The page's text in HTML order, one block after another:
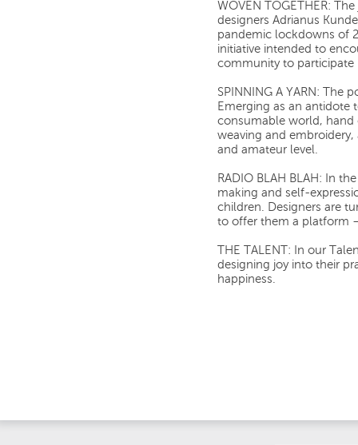
WOVEN TOGETHER:
designers Adrianus
pandemic lockdowns of
initiative intended to
community to participate
SPINNING A YARN: The
Emerging as an antidote
consumable world,
weaving and
and amateur level.
RADIO BLAH BLAH: In
making and self-
children. Designers are
to offer them a platform
THE TALENT: In our
designing joy into their
happiness.